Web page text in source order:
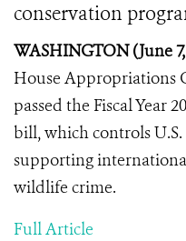
conservation
WASHINGTON (June
House Appropriations
passed the Fiscal Year
bill, which controls
supporting
wildlife crime.
Full Article